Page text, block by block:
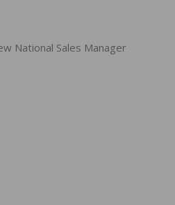
National Sales Manager